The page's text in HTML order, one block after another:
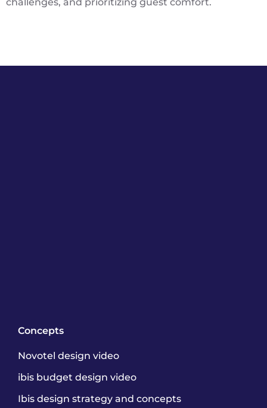
Concepts
Novotel design video
ibis budget design video
Ibis design strategy and concepts